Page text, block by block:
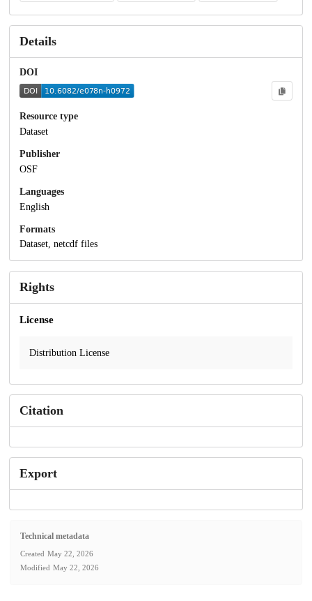
Details
DOI
Resource type
Dataset
Publisher
OSF
Languages
English
Formats
Dataset, netcdf files
Rights
License
Distribution License
Citation
Export
Technical metadata
Created May 22, 2026
Modified May 22, 2026